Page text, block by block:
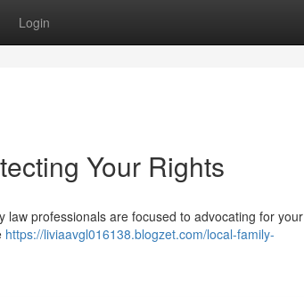
Login
Your Rights
law professionals are focused to advocating for your
https://liviaavgl016138.blogzet.com/local-family-